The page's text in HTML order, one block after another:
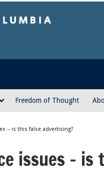
Freedom of Thought
– is this false advertising?
issues – is